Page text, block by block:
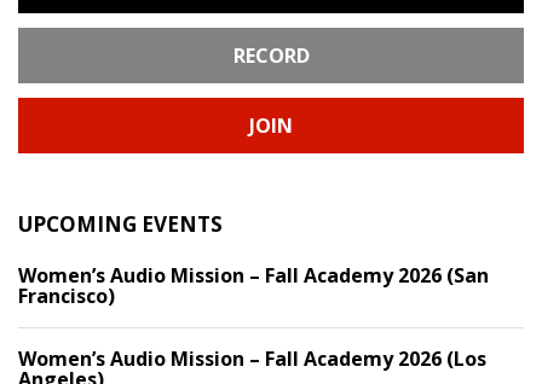
RECORD
JOIN
UPCOMING EVENTS
Women’s Audio Mission – Fall Academy 2026 (San
Francisco)
Women’s Audio Mission – Fall Academy 2026 (Los
Angeles)